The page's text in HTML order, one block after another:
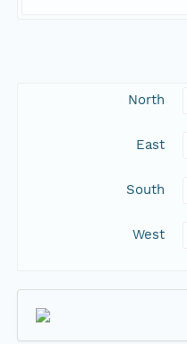
North
East
South
West